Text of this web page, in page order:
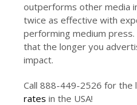
outperforms other media
twice as effective with
performing medium
that the longer you
impact.
Call 888-449-2526 for the
rates in the USA!